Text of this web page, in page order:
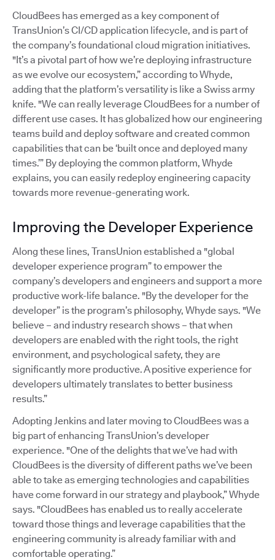
CloudBees has emerged as a key component of
TransUnion’s CI/CD application lifecycle, and is part of
the company’s foundational cloud migration initiatives.
"It’s a pivotal part of how we’re deploying infrastructure
as we evolve our ecosystem,” according to Whyde,
adding that the platform’s versatility is like a Swiss army
knife. "We can really leverage CloudBees for a number of
different use cases. It has globalized how our engineering
teams build and deploy software and created common
capabilities that can be ‘built once and deployed many
times.’” By deploying the common platform, Whyde
explains, you can easily redeploy engineering capacity
towards more revenue-generating work.
Improving the Developer Experience
Along these lines, TransUnion established a "global
developer experience program” to empower the
company’s developers and engineers and support a more
productive work-life balance. "By the developer for the
developer” is the program’s philosophy, Whyde says. "We
believe – and industry research shows – that when
developers are enabled with the right tools, the right
environment, and psychological safety, they are
significantly more productive. A positive experience for
developers ultimately translates to better business
results.”
Adopting Jenkins and later moving to CloudBees was a
big part of enhancing TransUnion’s developer
experience. "One of the delights that we’ve had with
CloudBees is the diversity of different paths we’ve been
able to take as emerging technologies and capabilities
have come forward in our strategy and playbook,” Whyde
says. "CloudBees has enabled us to really accelerate
toward those things and leverage capabilities that the
engineering community is already familiar with and
comfortable operating.”